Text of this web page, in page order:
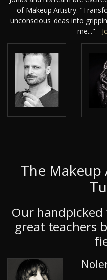
of Makeup Artistry.
unconscious ideas into
me..." -
The Makeup
Our
great teachers